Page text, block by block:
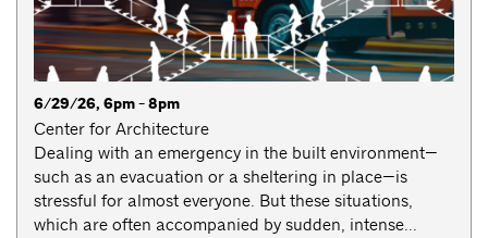
6/29/26, 6pm - 8pm
Center for Architecture
Dealing with an emergency in the built environment—
such as an evacuation or a sheltering in place—is
stressful for almost everyone. But these situations,
which are often accompanied by sudden, intense...